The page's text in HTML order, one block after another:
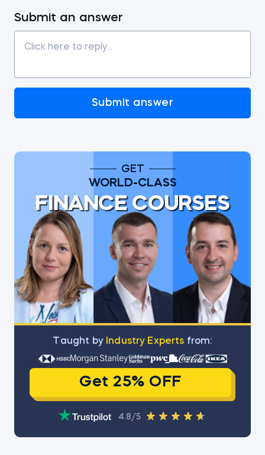
Submit an answer
Submit answer
GET
WORLD-CLASS
FINANCE COURSES
Тaught by Industry Experts from:
Get 25% OFF
4.8/5